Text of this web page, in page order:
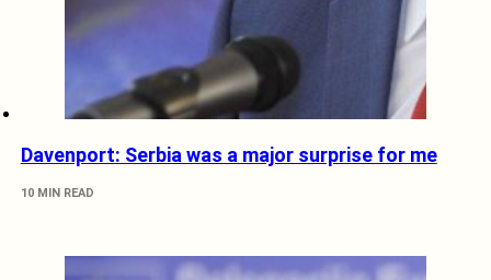
Davenport: Serbia was a major surprise for me
10 MIN READ